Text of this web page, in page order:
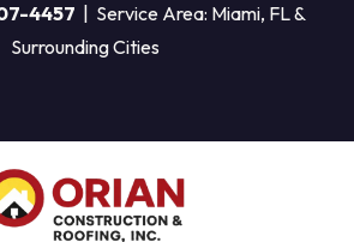
4457 | Service Area: Miami, FL &
Surrounding Cities